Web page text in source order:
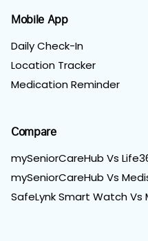
Mobile App
Daily Check-In
Location Tracker
Medication Reminder
Compare
mySeniorCareHub Vs
mySeniorCareHub Vs
SafeLynk Smart Watch Vs